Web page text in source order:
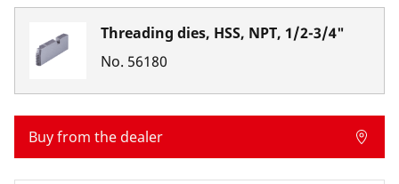
Threading dies, HSS, NPT, 1/2-3/4"
No. 56180
Buy from the dealer